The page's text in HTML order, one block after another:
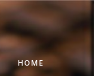
HOME